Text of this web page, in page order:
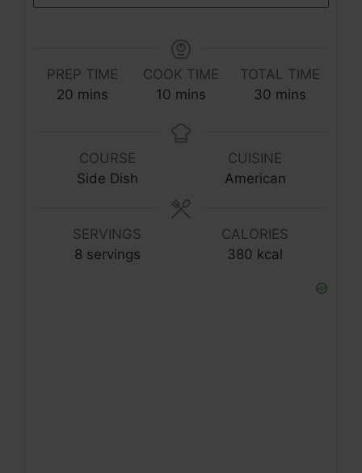
PREP TIME
20 mins
COOK TIME
10 mins
TOTAL TIME
30 mins
COURSE
Side Dish
CUISINE
American
SERVINGS
8 servings
CALORIES
380 kcal